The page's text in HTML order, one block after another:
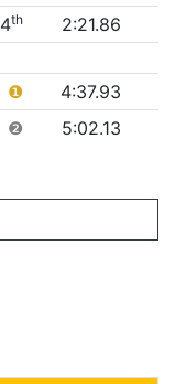
4th
2:21.86
❶
4:37.93
❷ 5:02.13